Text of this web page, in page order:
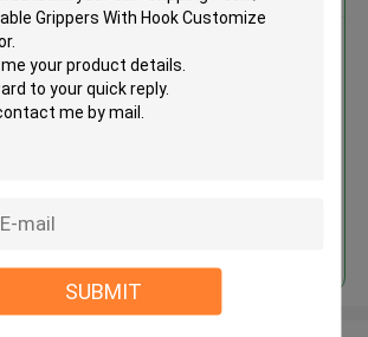
SUBMIT
Self Gripping Hook / Adjustable
Cable Grippers With Hook
Customize Finishing Color
Continue